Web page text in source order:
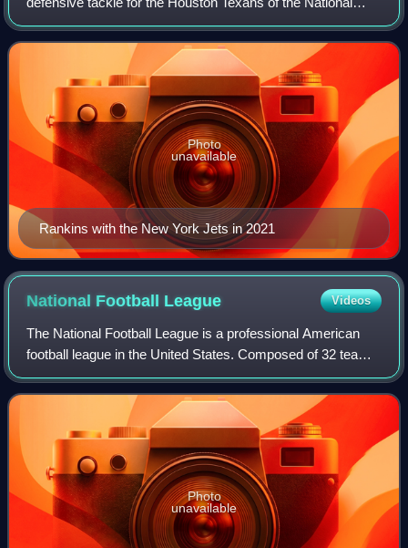
Football League. He played college football for the Louisville
Cardinals and was sel
Rankins with the New York Jets in 2021
Photo
unavailable
National Football League Videos
The National Football League is a professional American
football league in the United States. Composed of 32 teams,
it is divided equally between the American Football
Conference and the National Foot
Photo
unavailable